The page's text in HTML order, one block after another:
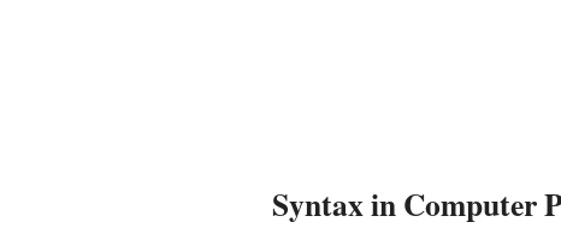
Syntax in Computer